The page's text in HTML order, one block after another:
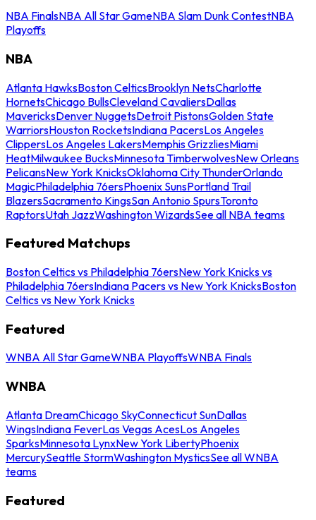
NBA FinalsNBA All Star GameNBA Slam Dunk ContestNBA
Playoffs
NBA
Atlanta HawksBoston CelticsBrooklyn NetsCharlotte
HornetsChicago BullsCleveland CavaliersDallas
MavericksDenver NuggetsDetroit PistonsGolden State
WarriorsHouston RocketsIndiana PacersLos Angeles
ClippersLos Angeles LakersMemphis GrizzliesMiami
HeatMilwaukee BucksMinnesota TimberwolvesNew Orleans
PelicansNew York KnicksOklahoma City ThunderOrlando
MagicPhiladelphia 76ersPhoenix SunsPortland Trail
BlazersSacramento KingsSan Antonio SpursToronto
RaptorsUtah JazzWashington WizardsSee all NBA teams
Featured Matchups
Boston Celtics vs Philadelphia 76ersNew York Knicks vs
Philadelphia 76ersIndiana Pacers vs New York KnicksBoston
Celtics vs New York Knicks
Featured
WNBA All Star GameWNBA PlayoffsWNBA Finals
WNBA
Atlanta DreamChicago SkyConnecticut SunDallas
WingsIndiana FeverLas Vegas AcesLos Angeles
SparksMinnesota LynxNew York LibertyPhoenix
MercurySeattle StormWashington MysticsSee all WNBA
teams
Featured